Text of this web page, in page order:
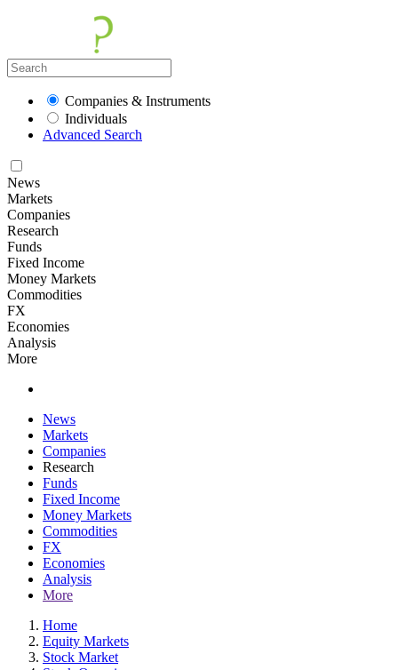
Companies & Instruments
Individuals
Advanced Search
News
Markets
Companies
Research
Funds
Fixed Income
Money Markets
Commodities
FX
Economies
Analysis
More
News
Markets
Companies
Research
Funds
Fixed Income
Money Markets
Commodities
FX
Economies
Analysis
More
Home
Equity Markets
Stock Market